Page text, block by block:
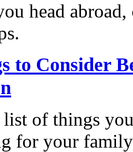
head
to Consider
list of things
for your